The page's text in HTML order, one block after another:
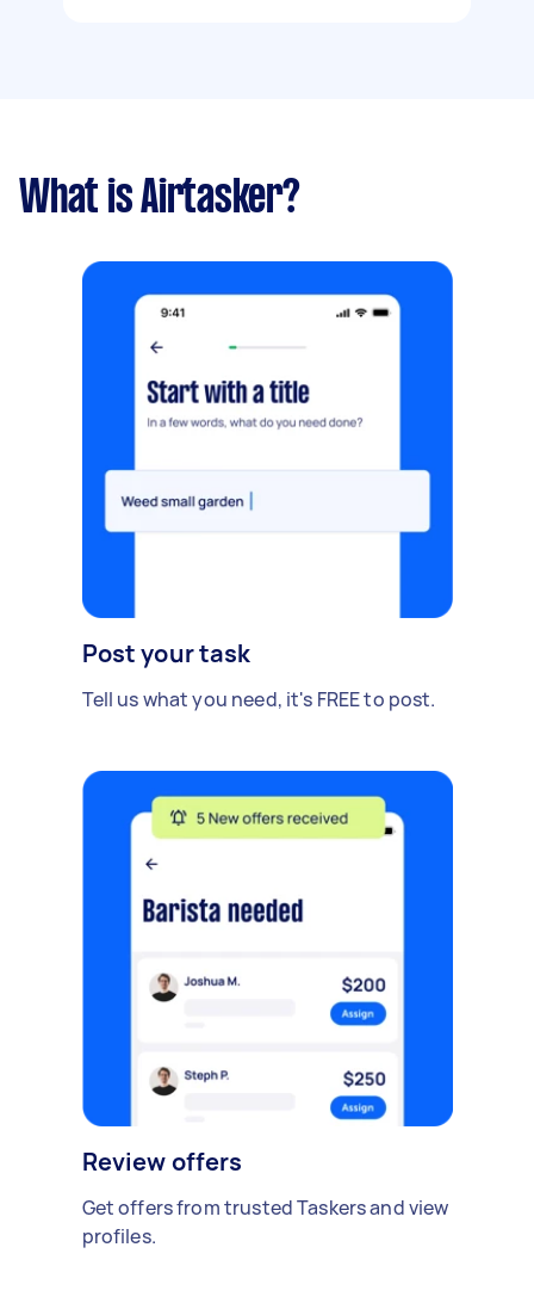
What is Airtasker?
Post your task
Tell us what you need, it's FREE to post.
Review offers
Get offers from trusted Taskers and view
profiles.